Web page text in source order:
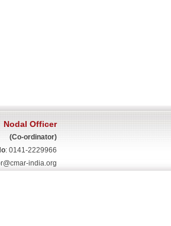
Nodal Officer
(Co-ordinator)
: 0141-2229966
india.org